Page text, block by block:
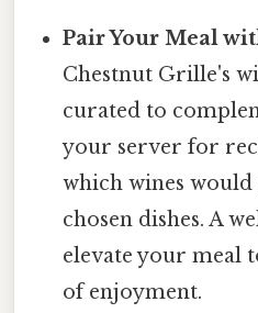
Pair Your Meal
Chestnut Grille's
curated to
your server for
which wines
chosen dishes. A
elevate your meal
of enjoyment.